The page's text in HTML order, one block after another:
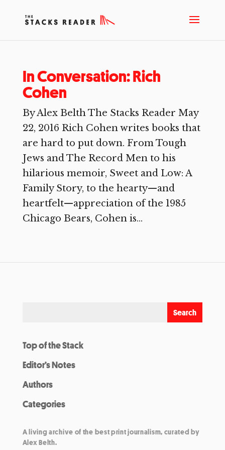
In Conversation: Rich
Cohen
By Alex Belth The Stacks Reader May
22, 2016 Rich Cohen writes books that
are hard to put down. From Tough
Jews and The Record Men to his
hilarious memoir, Sweet and Low: A
Family Story, to the hearty—and
heartfelt—appreciation of the 1985
Chicago Bears, Cohen is...
Top of the Stack
Editor’s Notes
Authors
Categories
A living archive of the best print journalism, curated by
Alex Belth.